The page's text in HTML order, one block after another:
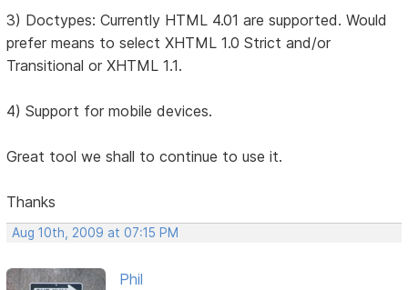
3) Doctypes: Currently HTML 4.01 are supported. Would
prefer means to select XHTML 1.0 Strict and/or
Transitional or XHTML 1.1.
4) Support for mobile devices.
Great tool we shall to continue to use it.
Thanks
Aug 10th, 2009 at 07:15 PM
Phil